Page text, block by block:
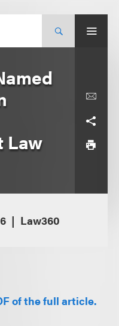
Law
Law360
of the full article.